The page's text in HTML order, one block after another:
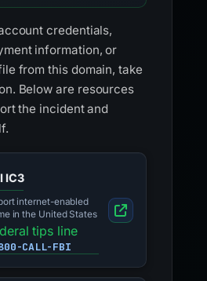
credentials,
information, or
from this domain, take
Below are resources
the incident and
IC3
internet-enabled
in the United States
tips line
CALL-FBI